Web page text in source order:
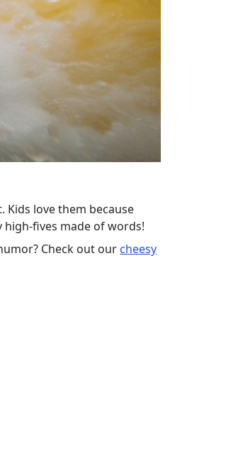
love them because
fives made of words!
Check out our cheesy